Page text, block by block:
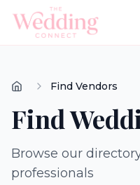
Find Vendors
Find
Browse our
professionals